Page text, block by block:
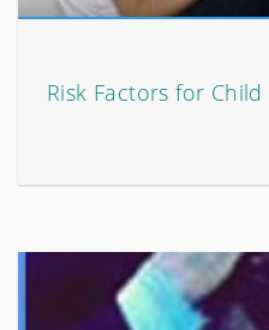
Risk Factors for